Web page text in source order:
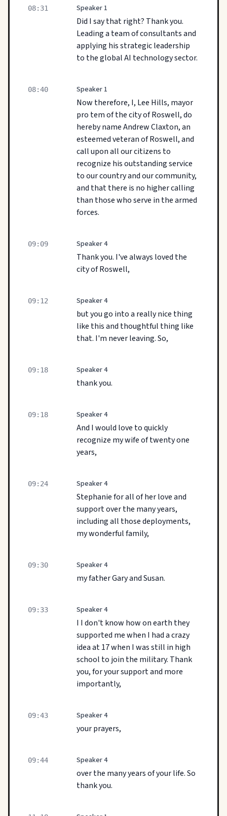
08:31 Speaker 1
Did I say that right? Thank you.
Leading a team of consultants and
applying his strategic leadership
to the global AI technology sector.
08:40 Speaker 1
Now therefore, I, Lee Hills, mayor
pro tem of the city of Roswell, do
hereby name Andrew Claxton, an
esteemed veteran of Roswell, and
call upon all our citizens to
recognize his outstanding service
to our country and our community,
and that there is no higher calling
than those who serve in the armed
forces.
09:09 Speaker 4
Thank you. I've always loved the
city of Roswell,
09:12 Speaker 4
but you go into a really nice thing
like this and thoughtful thing like
that. I'm never leaving. So,
09:18 Speaker 4
thank you.
09:18 Speaker 4
And I would love to quickly
recognize my wife of twenty one
years,
09:24 Speaker 4
Stephanie for all of her love and
support over the many years,
including all those deployments,
my wonderful family,
09:30 Speaker 4
my father Gary and Susan.
09:33 Speaker 4
I I don't know how on earth they
supported me when I had a crazy
idea at 17 when I was still in high
school to join the military. Thank
you, for your support and more
importantly,
09:43 Speaker 4
your prayers,
09:44 Speaker 4
over the many years of your life. So
thank you.